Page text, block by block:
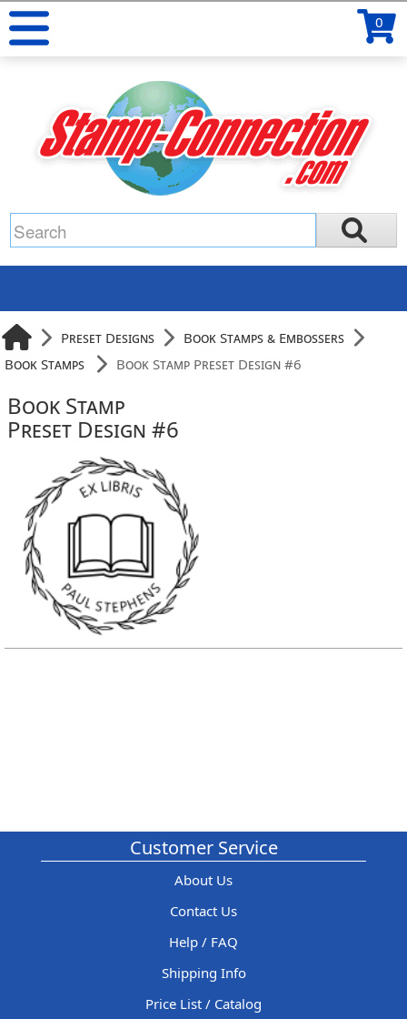
0
Preset Designs
Book Stamps & Embossers
Book Stamps
Book Stamp Preset Design #6
Book Stamp
Preset Design #6
Customer Service
About Us
Contact Us
Help / FAQ
Shipping Info
Price List / Catalog